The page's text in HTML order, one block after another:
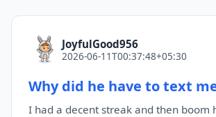
JoyfulGood956
2026-06-11T00:37:48+05:30
Why did he have to text
I had a decent streak and then boom